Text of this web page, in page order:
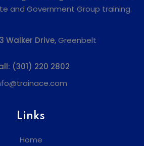
and Government Group training.
Walker Drive,Greenbelt
(301) 220 2802
Links
Home